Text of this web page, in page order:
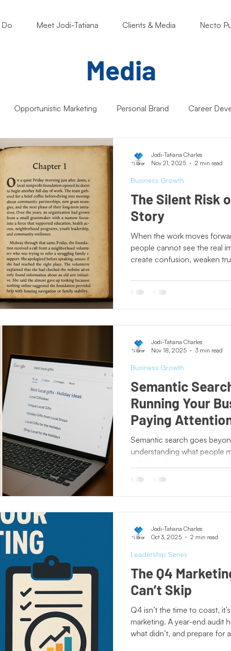
Meet Jodi-Tatiana Clients & Media Necto
Media
Opportunistic Marketing Personal Brand Career
Matters Nonprofits
Artificial Intelligence (AI)
Lessons Crisis Communication
Press Release New Book Announcement Day of
Necto Publishing Author Features
The Silent Risk
Story
When the work moves
people cannot see the real
create confusion, weaken
today, not who they used to
partners, funders, and the
value they bring.
Business Growth
Jodi-Tatiana Charles
Nov 21, 2025
2 min read
Semantic
Running Your
Paying
Semantic search goes
understanding what people
solutions. It connects
deliver more accurate
branding are no longer
understands how intent
Business Growth
Jodi-Tatiana Charles
Nov 18, 2025
3 min read
The Q4
Can’t Skip
Q4 isn’t the time to coast,
marketing. A year-end audit
what didn’t, and prepare for
Leadership Series
Jodi-Tatiana Charles
Oct 3, 2025
2 min read